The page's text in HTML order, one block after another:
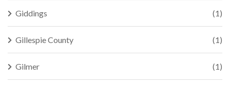
Giddings (1)
Gillespie County (1)
Gilmer (1)